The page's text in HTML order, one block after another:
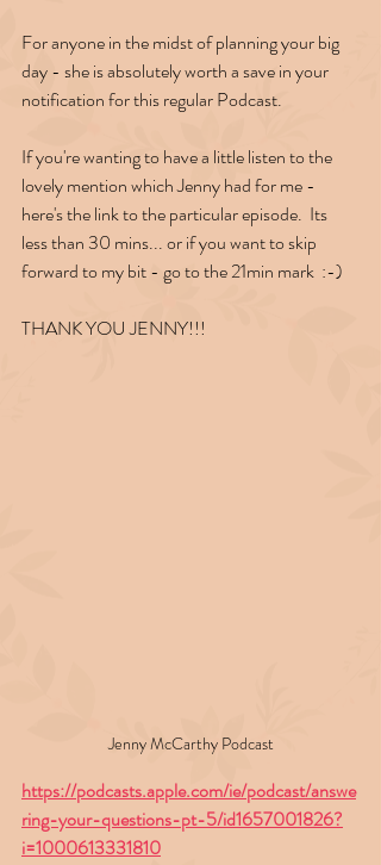
For anyone in the midst of planning your big
day - she is absolutely worth a save in your
notification for this regular Podcast.
If you're wanting to have a little listen to the
lovely mention which Jenny had for me -
here's the link to the particular episode.  Its
less than 30 mins... or if you want to skip
forward to my bit - go to the 21min mark  :-)
THANK YOU JENNY!!!
Jenny McCarthy Podcast
https://podcasts.apple.com/ie/podcast/answe
ring-your-questions-pt-5/id1657001826?
i=1000613331810